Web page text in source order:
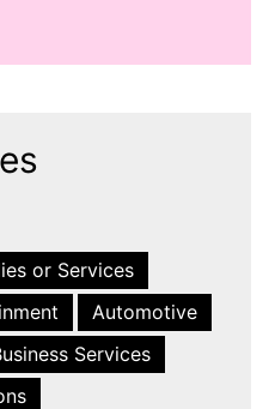
or Services
Automotive
Services